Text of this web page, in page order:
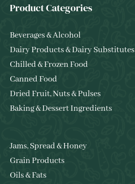
Product Categories
Beverages & Alcohol
Dairy Products & Dairy Substitutes
Chilled & Frozen Food
Canned Food
Dried Fruit, Nuts & Pulses
Baking & Dessert Ingredients
Jams, Spread & Honey
Grain Products
Oils & Fats